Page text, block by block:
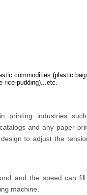
commodities (plastic
rice-pudding)...etc.
printing industries
and any paper
to adjust the
and the speed can
machine.